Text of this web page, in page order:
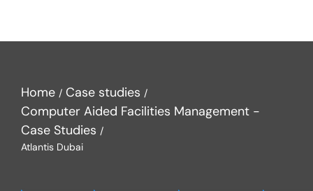
Home
Case studies
Computer Aided Facilities Management -
Case Studies
Atlantis Dubai